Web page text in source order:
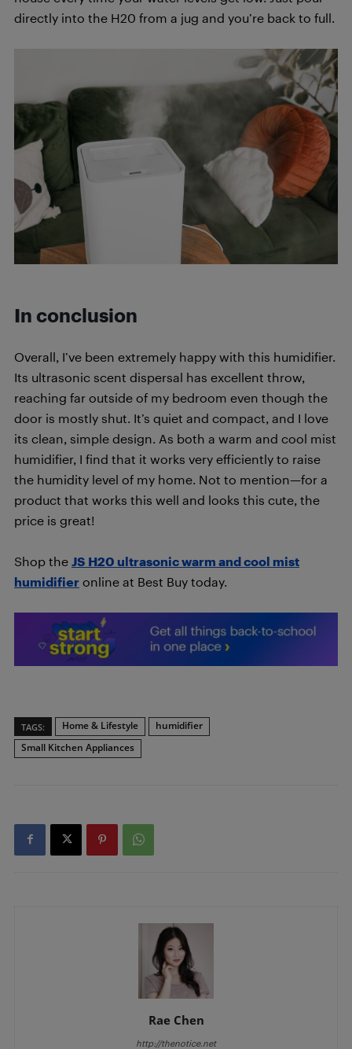
directly into the H20 from a jug and you’re back to full.
In conclusion
Overall, I’ve been extremely happy with this humidifier.
Its ultrasonic scent dispersal has excellent throw,
reaching far outside of my bedroom even though the
door is mostly shut. It’s quiet and compact, and I love
its clean, simple design. As both a warm and cool mist
humidifier, I find that it works very efficiently to raise
the humidity level of my home. Not to mention—for a
product that works this well and looks this cute, the
price is great!
Shop the JS H20 ultrasonic warm and cool mist
humidifier online at Best Buy today.
TAGS: Home & Lifestyle
humidifier
Small Kitchen Appliances
Rae Chen
http://thenotice.net